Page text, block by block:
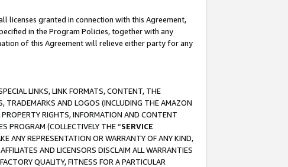
licenses granted in connection with this Agreement,
in the Program Policies, together with any
of this Agreement will relieve either party for any
LINKS, LINK FORMATS, CONTENT, THE
TRADEMARKS AND LOGOS (INCLUDING THE AMAZON
RIGHTS, INFORMATION AND CONTENT
PROGRAM (COLLECTIVELY THE “SERVICE
ANY REPRESENTATION OR WARRANTY OF ANY KIND,
AND LICENSORS DISCLAIM ALL WARRANTIES
QUALITY, FITNESS FOR A PARTICULAR